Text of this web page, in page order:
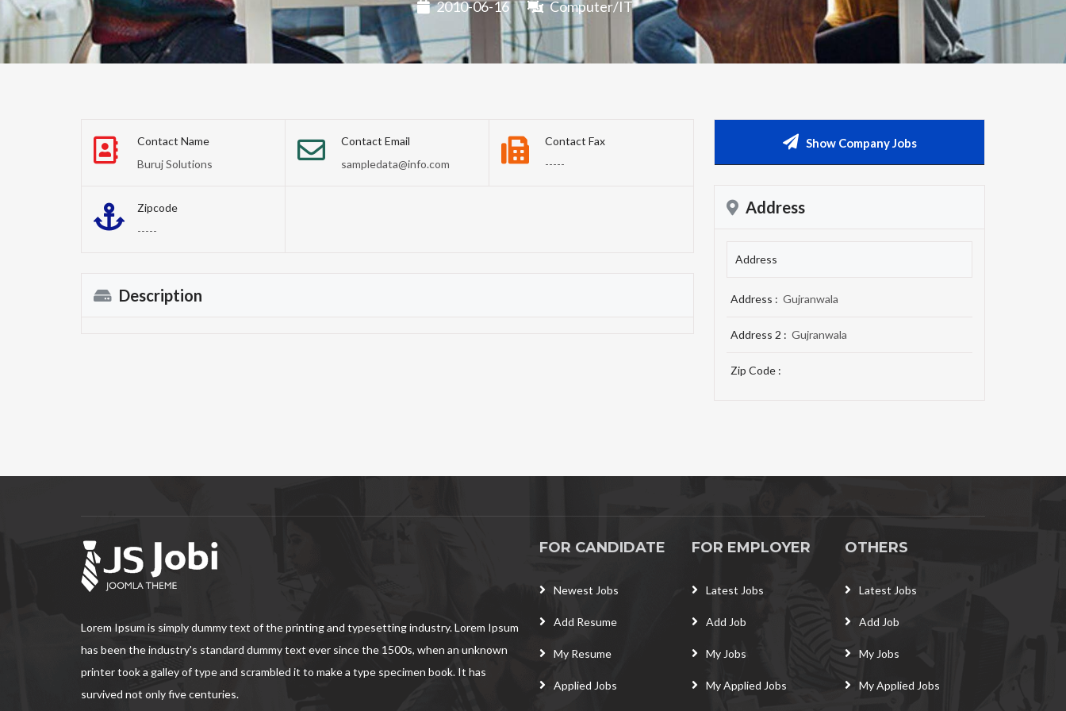
2010-06-16 Computer/IT
Contact Name
Buruj Solutions
Contact Email
sampledata@info.com
Contact Fax
-----
Zipcode
-----
Description
Show Company Jobs
Address
Address
Address : Gujranwala
Address 2 : Gujranwala
Zip Code :
Lorem Ipsum is simply dummy text of the printing and typesetting industry. Lorem Ipsum
has been the industry's standard dummy text ever since the 1500s, when an unknown
printer took a galley of type and scrambled it to make a type specimen book. It has
survived not only five centuries.
FOR CANDIDATE
Newest Jobs
Add Resume
My Resume
Applied Jobs
FOR EMPLOYER
Latest Jobs
Add Job
My Jobs
My Applied Jobs
OTHERS
Latest Jobs
Add Job
My Jobs
My Applied Jobs